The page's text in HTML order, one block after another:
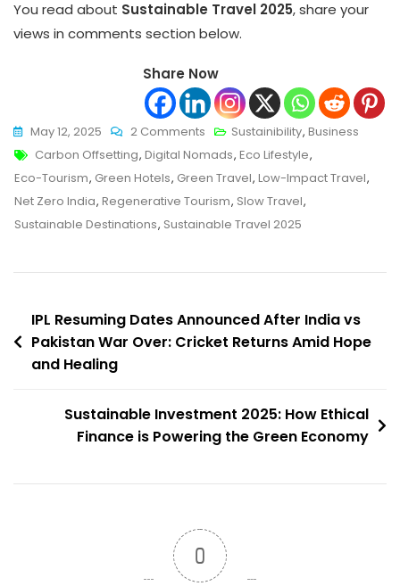
You read about Sustainable Travel 2025, share your
views in comments section below.
Share Now
May 12, 2025 2 Comments On
Sustainable
Travel
2025:
Smart,
Friendly
For
The
Sustainibility, Business
Tags
Carbon Offsetting, Digital Nomads, Eco Lifestyle,
Eco-Tourism, Green Hotels, Green Travel, Low-Impact Travel,
Net Zero India, Regenerative Tourism, Slow Travel,
Sustainable Destinations, Sustainable Travel 2025
Post
navigation
IPL Resuming Dates Announced After India vs
Pakistan War Over: Cricket Returns Amid Hope
and Healing
Sustainable Investment 2025: How Ethical
Finance is Powering the Green Economy
0